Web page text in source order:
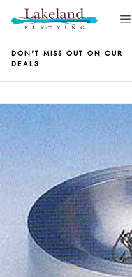
DON'T MISS OUT ON OUR
DEALS